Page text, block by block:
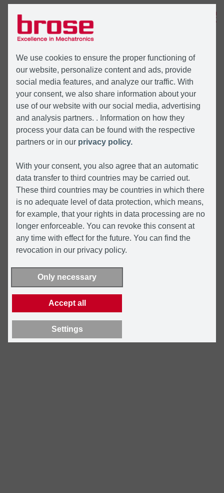
We use cookies to ensure the proper functioning of
our website, personalize content and ads, provide
social media features, and analyze our traffic. With
your consent, we also share information about your
use of our website with our social media, advertising
and analysis partners. . Information on how they
process your data can be found with the respective
partners or in our privacy policy.
With your consent, you also agree that an automatic
data transfer to third countries may be carried out.
These third countries may be countries in which there
is no adequate level of data protection, which means,
for example, that your rights in data processing are no
longer enforceable. You can revoke this consent at
any time with effect for the future. You can find the
revocation in our privacy policy.
Only necessary
Accept all
Settings